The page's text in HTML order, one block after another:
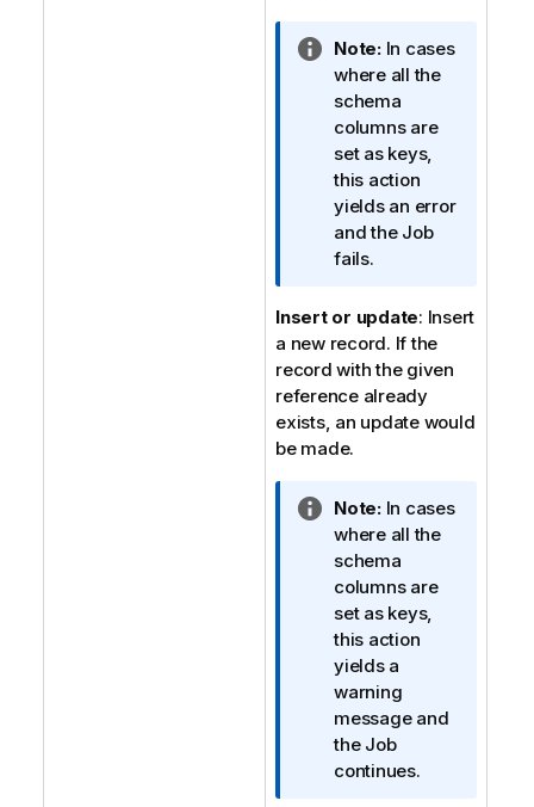
I
n
f
o
r
m
a
t
i
n
n
o
t
e
Note:In cases
where all the
schema
columns are
set as keys,
this action
yields an error
and the Job
fails.
Insert or update: Insert
a new record. If the
record with the given
reference already
exists, an update would
be made.
I
n
f
o
r
m
a
t
i
o
n
Note:In cases
where all the
schema
columns are
set as keys,
this action
yields a
warning
message and
the Job
continues.